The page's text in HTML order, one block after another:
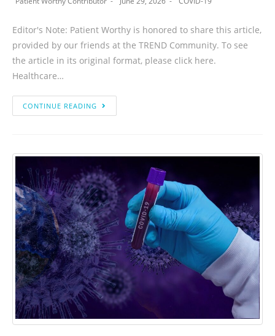
Editor's Note: Patient Worthy is honored to share this article,
provided by our friends at the TREND Community. To see
the article in its original format, please click here.
Healthcare…
CONTINUE READING